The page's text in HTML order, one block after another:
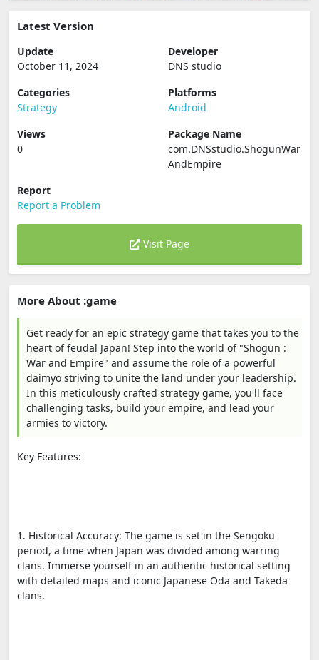
Latest Version
Update
October 11, 2024
Developer
DNS studio
Categories
Strategy
Platforms
Android
Views
0
Package Name
com.DNSstudio.ShogunWar
AndEmpire
Report
Report a Problem
Visit Page
More About :game
Get ready for an epic strategy game that takes you to the
heart of feudal Japan! Step into the world of "Shogun :
War and Empire" and assume the role of a powerful
daimyo striving to unite the land under your leadership.
In this meticulously crafted strategy game, you'll face
challenging tasks, build your empire, and lead your
armies to victory.
Key Features:
1. Historical Accuracy: The game is set in the Sengoku
period, a time when Japan was divided among warring
clans. Immerse yourself in an authentic historical setting
with detailed maps and iconic Japanese Oda and Takeda
clans.